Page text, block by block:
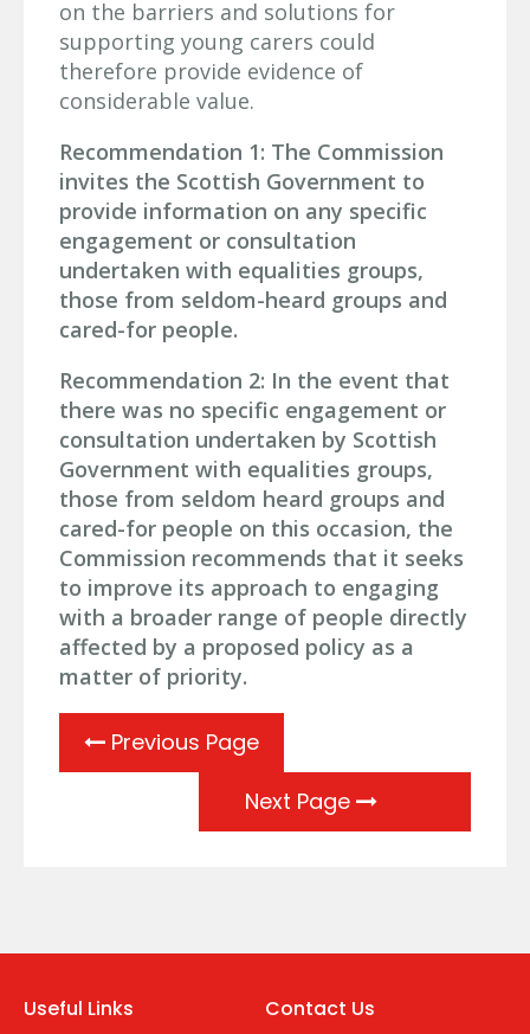
on the barriers and solutions for
supporting young carers could
therefore provide evidence of
considerable value.
Recommendation 1: The Commission
invites the Scottish Government to
provide information on any specific
engagement or consultation
undertaken with equalities groups,
those from seldom-heard groups and
cared-for people.
Recommendation 2: In the event that
there was no specific engagement or
consultation undertaken by Scottish
Government with equalities groups,
those from seldom heard groups and
cared-for people on this occasion, the
Commission recommends that it seeks
to improve its approach to engaging
with a broader range of people directly
affected by a proposed policy as a
matter of priority.
Previous Page
Next Page
Useful Links Contact Us